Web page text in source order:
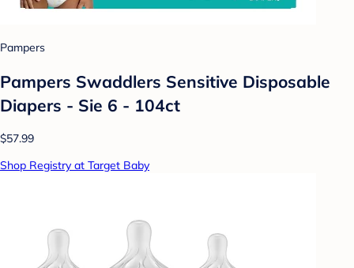
Pampers
Pampers Swaddlers Sensitive Disposable
Diapers - Sie 6 - 104ct
$57.99
Shop Registry at Target Baby